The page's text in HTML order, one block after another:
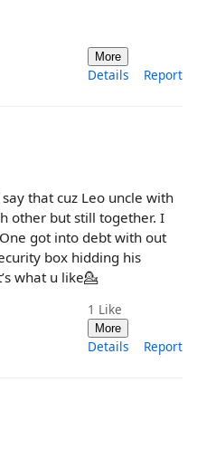
More
Details Report
that cuz Leo uncle with
other but still together. I
got into debt with out
box hidding his
what u like💁
1 Like
More
Details Report